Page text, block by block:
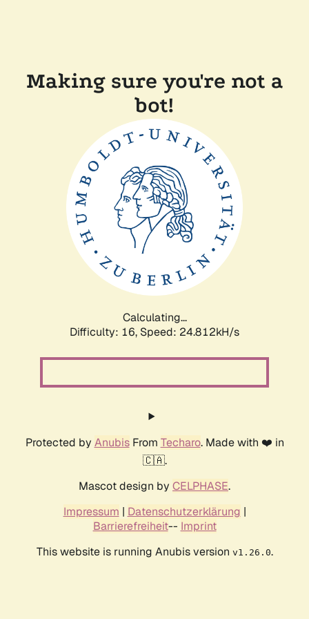
Making sure you're not a
bot!
Calculating...
Difficulty: 16, Speed: 24.812kH/s
Protected by AnubisFrom Techaro. Made with ❤️ in
🇨🇦.
Mascot design by CELPHASE.
Impressum | Datenschutzerklärung |
Barrierefreiheit-- Imprint
This website is running Anubis version v1.26.0.